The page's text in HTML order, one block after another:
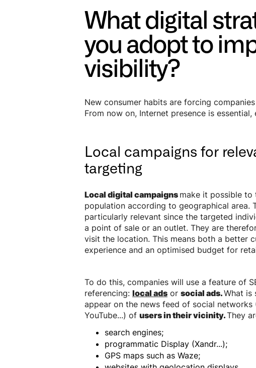
What digital
you adopt to
visibility?
New consumer habits are forcing
From now on, Internet presence is
Local campaigns for
targeting
Local digital campaigns make it possible to
population according to geographical area.
particularly relevant since the targeted
a point of sale or an outlet. They are
visit the location. This means both a better
experience and an optimised budget for
To do this, companies will use a feature of
referencing: local ads or social ads.What is
appear on the news feed of social networks
YouTube...) of users in their vicinity.They
search engines;
programmatic Display (Xandr...);
GPS maps such as Waze;